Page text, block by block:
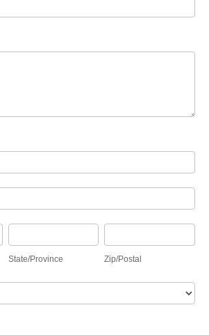
State/Province Zip/Postal